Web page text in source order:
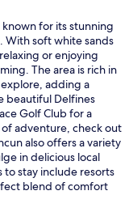
known for its stunning
With soft white sands
or enjoying
The area is rich in
adding a
beautiful Delfines
Golf Club for a
adventure, check out
also offers a variety
in delicious local
to stay include resorts
blend of comfort